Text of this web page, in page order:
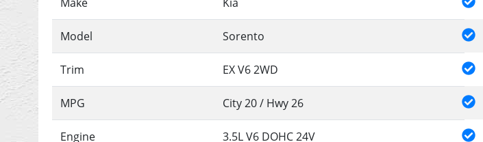
Make Kia
Model Sorento
Trim EX V6 2WD
MPG City20/ Hwy26
Engine 3.5L V6 DOHC 24V